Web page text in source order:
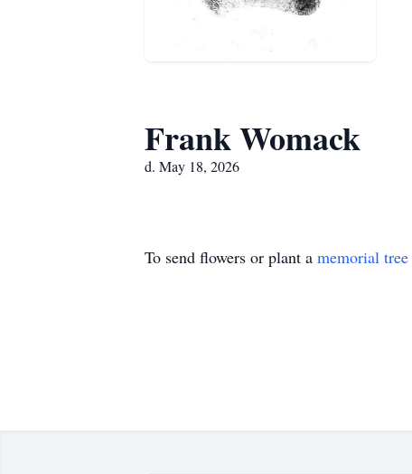
Frank Womack
d. May 18, 2026
To send flowers or plant a memorial tree